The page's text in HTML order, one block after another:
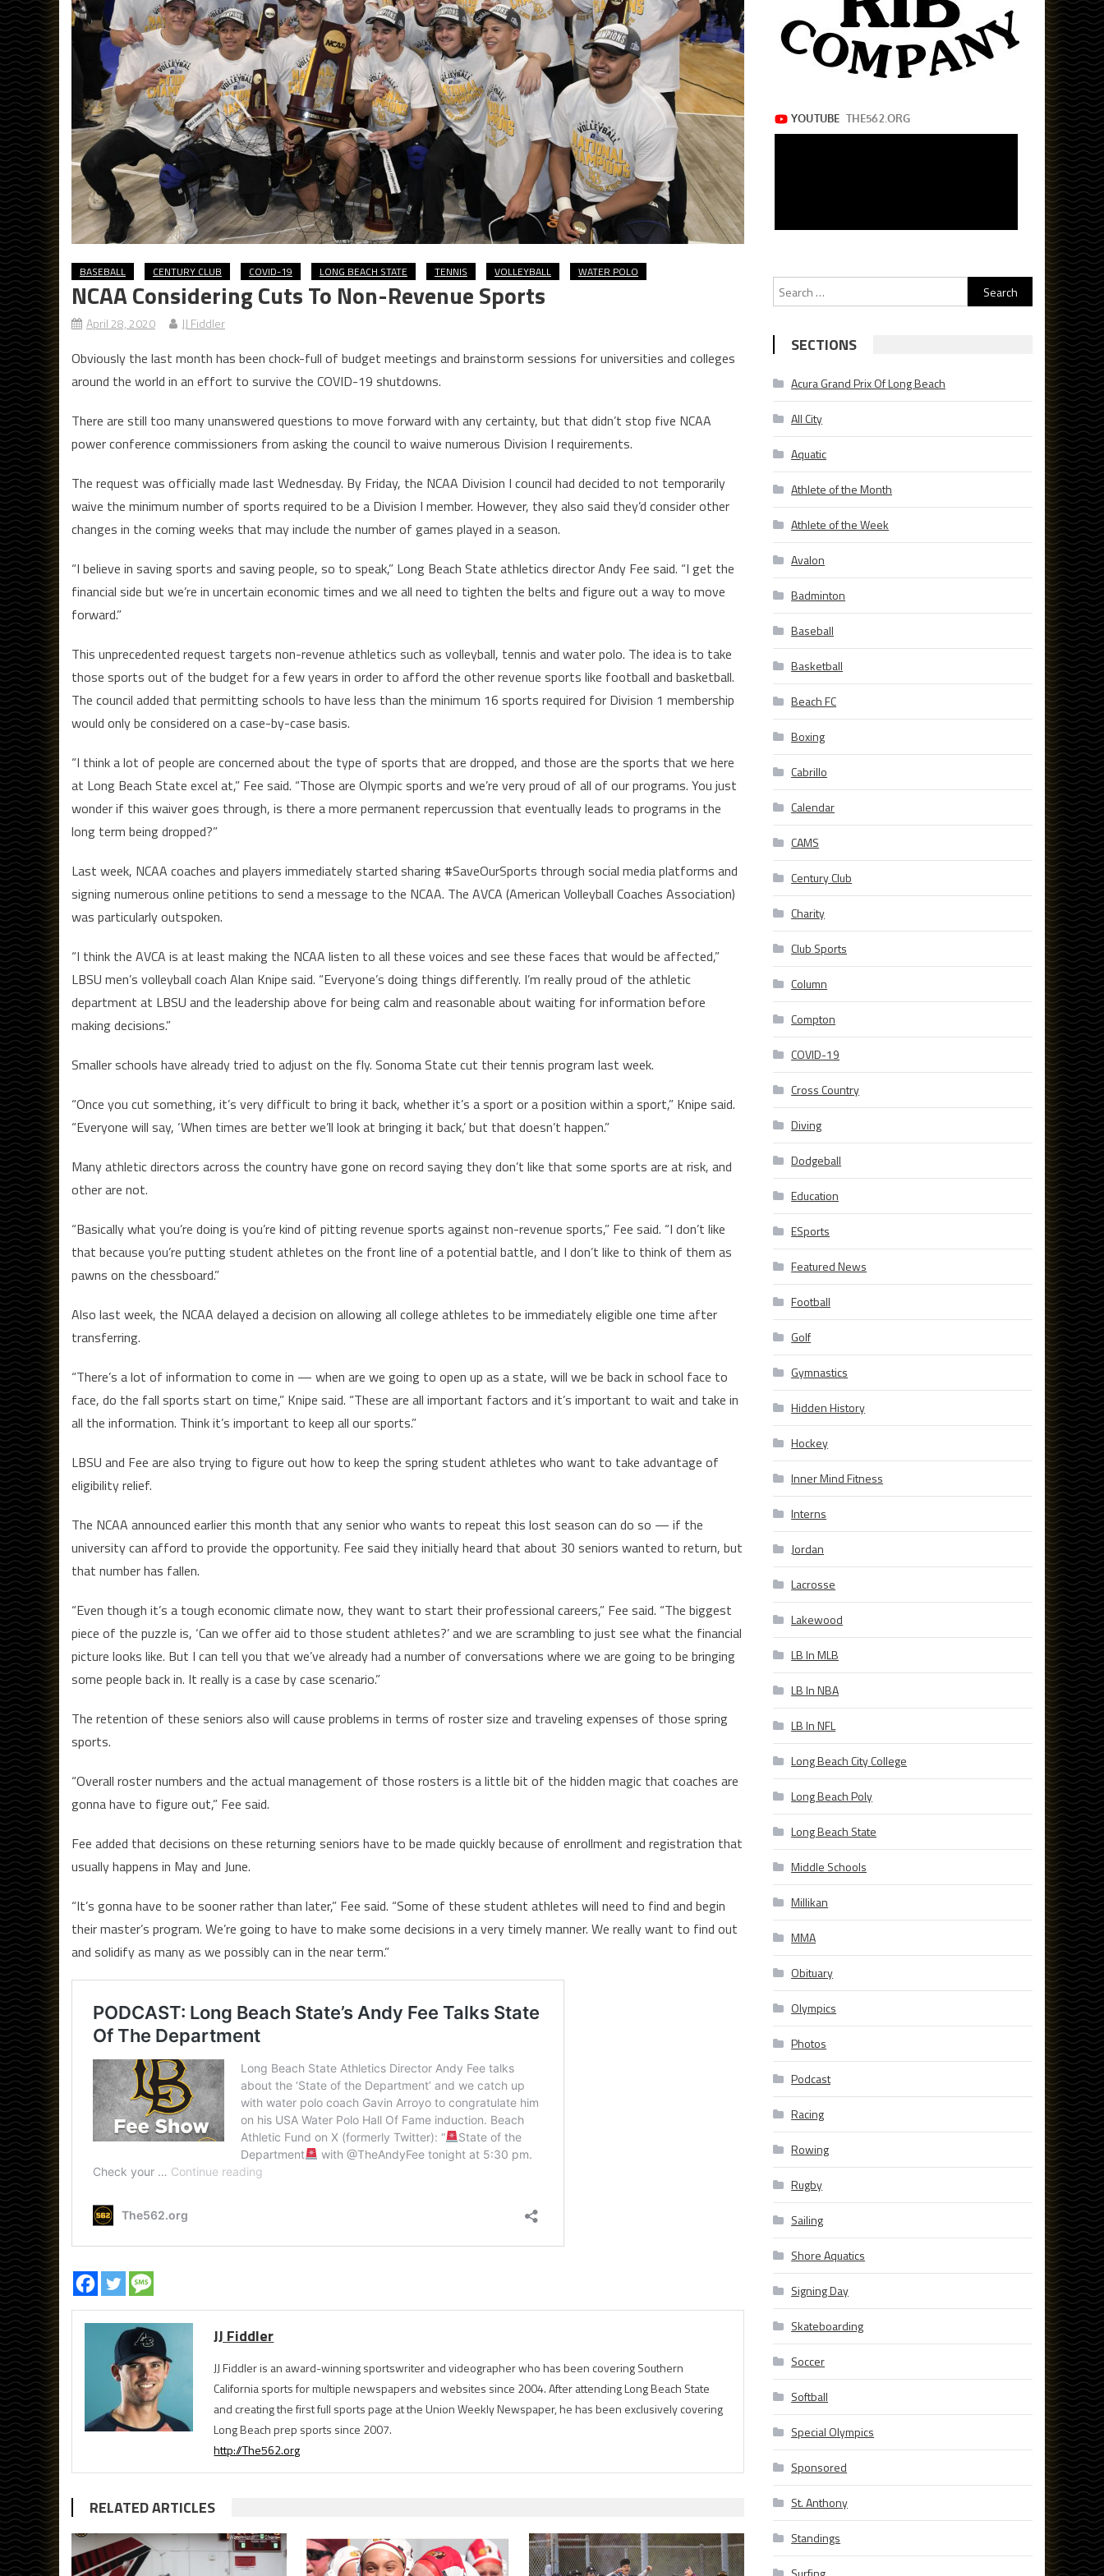
BASEBALL CENTURY CLUB COVID-19 LONG BEACH STATE TENNIS VOLLEYBALL WATER POLO
NCAA Considering Cuts To Non-Revenue Sports
April 28, 2020 JJ Fiddler
Obviously the last month has been chock-full of budget meetings and brainstorm sessions for universities and colleges
around the world in an effort to survive the COVID-19 shutdowns.
There are still too many unanswered questions to move forward with any certainty, but that didn’t stop five NCAA
power conference commissioners from asking the council to waive numerous Division I requirements.
The request was officially made last Wednesday. By Friday, the NCAA Division I council had decided to not temporarily
waive the minimum number of sports required to be a Division I member. However, they also said they’d consider other
changes in the coming weeks that may include the number of games played in a season.
“I believe in saving sports and saving people, so to speak,” Long Beach State athletics director Andy Fee said. “I get the
financial side but we’re in uncertain economic times and we all need to tighten the belts and figure out a way to move
forward.”
This unprecedented request targets non-revenue athletics such as volleyball, tennis and water polo. The idea is to take
those sports out of the budget for a few years in order to afford the other revenue sports like football and basketball.
The council added that permitting schools to have less than the minimum 16 sports required for Division 1 membership
would only be considered on a case-by-case basis.
“I think a lot of people are concerned about the type of sports that are dropped, and those are the sports that we here
at Long Beach State excel at,” Fee said. “Those are Olympic sports and we’re very proud of all of our programs. You just
wonder if this waiver goes through, is there a more permanent repercussion that eventually leads to programs in the
long term being dropped?”
Last week, NCAA coaches and players immediately started sharing #SaveOurSports through social media platforms and
signing numerous online petitions to send a message to the NCAA. The AVCA (American Volleyball Coaches Association)
was particularly outspoken.
“I think the AVCA is at least making the NCAA listen to all these voices and see these faces that would be affected,”
LBSU men’s volleyball coach Alan Knipe said. “Everyone’s doing things differently. I’m really proud of the athletic
department at LBSU and the leadership above for being calm and reasonable about waiting for information before
making decisions.”
Smaller schools have already tried to adjust on the fly. Sonoma State cut their tennis program last week.
“Once you cut something, it’s very difficult to bring it back, whether it’s a sport or a position within a sport,” Knipe said.
“Everyone will say, ‘When times are better we’ll look at bringing it back,’ but that doesn’t happen.”
Many athletic directors across the country have gone on record saying they don’t like that some sports are at risk, and
other are not.
“Basically what you’re doing is you’re kind of pitting revenue sports against non-revenue sports,” Fee said. “I don’t like
that because you’re putting student athletes on the front line of a potential battle, and I don’t like to think of them as
pawns on the chessboard.”
Also last week, the NCAA delayed a decision on allowing all college athletes to be immediately eligible one time after
transferring.
“There’s a lot of information to come in — when are we going to open up as a state, will we be back in school face to
face, do the fall sports start on time,” Knipe said. “These are all important factors and it’s important to wait and take in
all the information. Think it’s important to keep all our sports.”
LBSU and Fee are also trying to figure out how to keep the spring student athletes who want to take advantage of
eligibility relief.
The NCAA announced earlier this month that any senior who wants to repeat this lost season can do so — if the
university can afford to provide the opportunity. Fee said they initially heard that about 30 seniors wanted to return, but
that number has fallen.
“Even though it’s a tough economic climate now, they want to start their professional careers,” Fee said. “The biggest
piece of the puzzle is, ‘Can we offer aid to those student athletes?’ and we are scrambling to just see what the financial
picture looks like. But I can tell you that we’ve already had a number of conversations where we are going to be bringing
some people back in. It really is a case by case scenario.”
The retention of these seniors also will cause problems in terms of roster size and traveling expenses of those spring
sports.
“Overall roster numbers and the actual management of those rosters is a little bit of the hidden magic that coaches are
gonna have to figure out,” Fee said.
Fee added that decisions on these returning seniors have to be made quickly because of enrollment and registration that
usually happens in May and June.
“It’s gonna have to be sooner rather than later,” Fee said. “Some of these student athletes will need to find and begin
their master’s program. We’re going to have to make some decisions in a very timely manner. We really want to find out
and solidify as many as we possibly can in the near term.”
JJ Fiddler
JJ Fiddler is an award-winning sportswriter and videographer who has been covering Southern
California sports for multiple newspapers and websites since 2004. After attending Long Beach State
and creating the first full sports page at the Union Weekly Newspaper, he has been exclusively covering
Long Beach prep sports since 2007.
http://The562.org
RELATED ARTICLES
Search
for:
SECTIONS
Acura Grand Prix Of Long Beach
All City
Aquatic
Athlete of the Month
Athlete of the Week
Avalon
Badminton
Baseball
Basketball
Beach FC
Boxing
Cabrillo
Calendar
CAMS
Century Club
Charity
Club Sports
Column
Compton
COVID-19
Cross Country
Diving
Dodgeball
Education
ESports
Featured News
Football
Golf
Gymnastics
Hidden History
Hockey
Inner Mind Fitness
Interns
Jordan
Lacrosse
Lakewood
LB In MLB
LB In NBA
LB In NFL
Long Beach City College
Long Beach Poly
Long Beach State
Middle Schools
Millikan
MMA
Obituary
Olympics
Photos
Podcast
Racing
Rowing
Rugby
Sailing
Shore Aquatics
Signing Day
Skateboarding
Soccer
Softball
Special Olympics
Sponsored
St. Anthony
Standings